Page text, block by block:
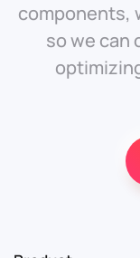
components,
so we can